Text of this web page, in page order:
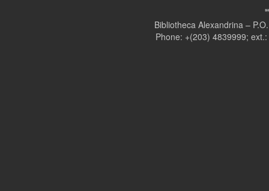
Bibliotheca Alexandrina –
Phone: +(203) 4839999;